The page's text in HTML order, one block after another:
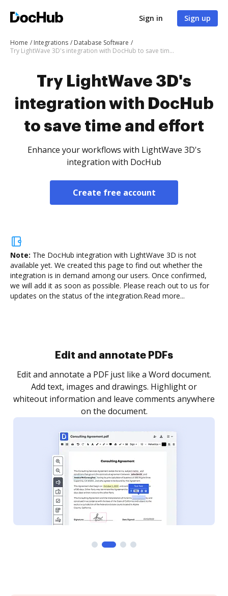
Sign in Sign up
Home Integrations
Database Software
Try LightWave 3D's integration with DocHub to save time and effort
Try LightWave 3D's
integration with DocHub
to save time and effort
Enhance your workflows with LightWave 3D's
integration with DocHub
Create free account
Note: The DocHub integration with LightWave 3D is not
available yet. We created this page to find out whether the
integration is in demand among our users. Once confirmed,
we will add it as soon as possible. Please reach out to us for
updates on the status of the integration.Read more...
Sign and collect eSignatures
Sign a document yourself and invite as many people
as you need to get it signed. Set any order and get
notified every time your document is completed.